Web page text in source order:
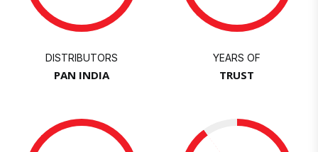
DISTRIBUTORS
PAN INDIA
YEARS OF
TRUST